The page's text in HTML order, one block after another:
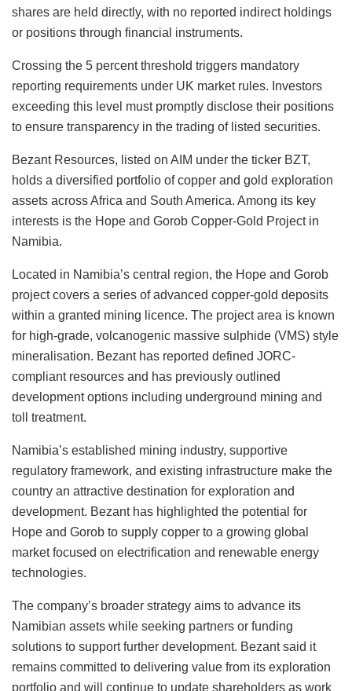
shares are held directly, with no reported indirect holdings
or positions through financial instruments.
Crossing the 5 percent threshold triggers mandatory
reporting requirements under UK market rules. Investors
exceeding this level must promptly disclose their positions
to ensure transparency in the trading of listed securities.
Bezant Resources, listed on AIM under the ticker BZT,
holds a diversified portfolio of copper and gold exploration
assets across Africa and South America. Among its key
interests is the Hope and Gorob Copper-Gold Project in
Namibia.
Located in Namibia’s central region, the Hope and Gorob
project covers a series of advanced copper-gold deposits
within a granted mining licence. The project area is known
for high-grade, volcanogenic massive sulphide (VMS) style
mineralisation. Bezant has reported defined JORC-
compliant resources and has previously outlined
development options including underground mining and
toll treatment.
Namibia’s established mining industry, supportive
regulatory framework, and existing infrastructure make the
country an attractive destination for exploration and
development. Bezant has highlighted the potential for
Hope and Gorob to supply copper to a growing global
market focused on electrification and renewable energy
technologies.
The company’s broader strategy aims to advance its
Namibian assets while seeking partners or funding
solutions to support further development. Bezant said it
remains committed to delivering value from its exploration
portfolio and will continue to update shareholders as work